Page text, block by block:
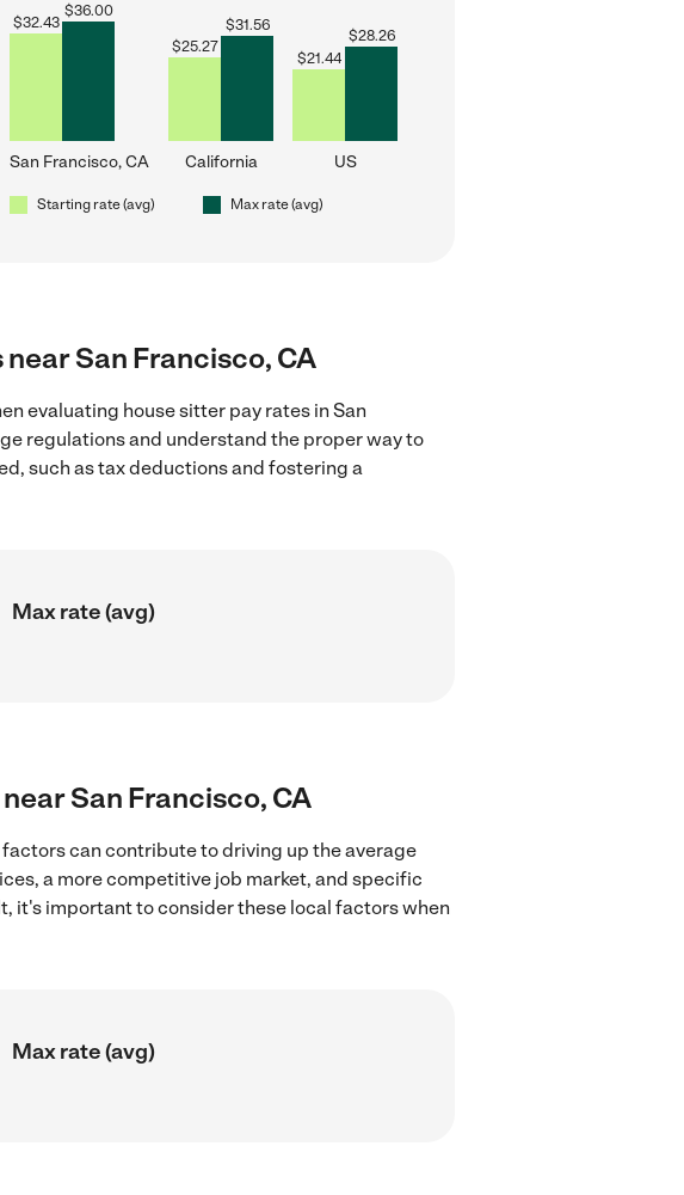
$32.43
$36.00
San Francisco, CA
$25.27
$31.56
California
$21.44
$28.26
US
Starting rate (avg) Max rate (avg)
San Francisco, CA
evaluating house sitter pay rates in San
regulations and understand the proper way to
such as tax deductions and fostering a
Max rate (avg)
San Francisco, CA
factors can contribute to driving up the average
a more competitive job market, and specific
it's important to consider these local factors when
Max rate (avg)